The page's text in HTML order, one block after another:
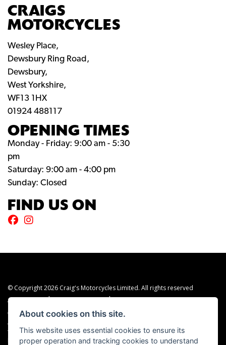
CRAIGS
MOTORCYCLES
Wesley Place,
Dewsbury Ring Road,
Dewsbury,
West Yorkshire,
WF13 1HX
01924 488117
OPENING TIMES
Monday - Friday: 9:00 am - 5:30
pm
Saturday: 9:00 am - 4:00 pm
Sunday: Closed
FIND US ON
© Copyright 2026 Craig's Motorcycles Limited. All rights reserved
Admin Login|Privacy & cookies |Terms & Conditions
Craig’s Motorcycles Limited is authorised and regulated by the Financial Conduct
Authority (655189). We are a credit broker, not a lender, and offer credit facilities
from Snap Finance. Snap Finance Limited act as the lender.
PLEASE NOTE: All prices shown exclude £149 preparation fee on all electric bikes
About cookies on this site.
This website uses essential cookies to ensure its
proper operation and tracking cookies to understand